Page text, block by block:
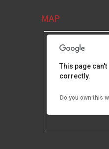
MAP
This page
correctly.
Do you own this